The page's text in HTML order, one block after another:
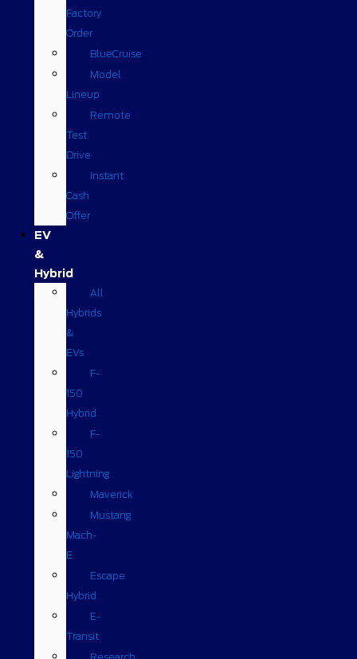
Factory
Order
BlueCruise
Model
Lineup
Remote
Test
Drive
Instant
Cash
Offer
EV
&
Hybrid
All
Hybrids
&
EVs
F-
150
Hybrid
F-
150
Lightning
Maverick
Mustang
Mach-
E
Escape
Hybrid
E-
Transit